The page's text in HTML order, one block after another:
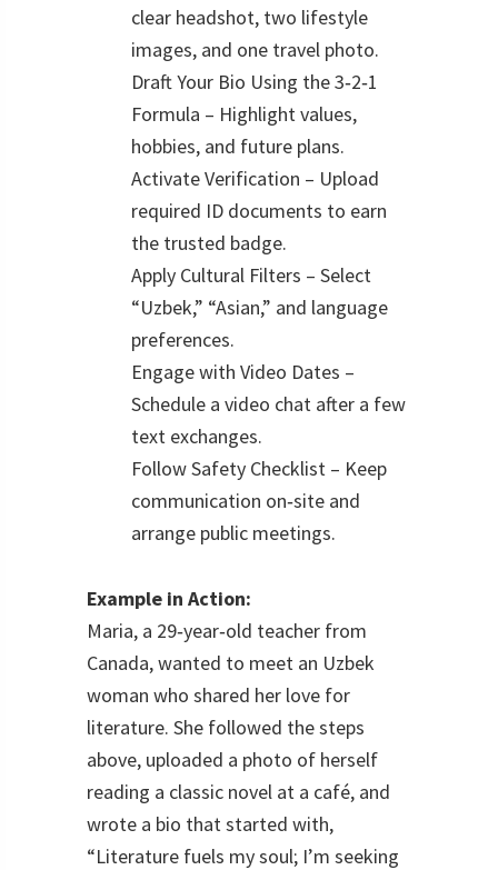
clear headshot, two lifestyle
images, and one travel photo.
Draft Your Bio Using the 3‑2‑1
Formula – Highlight values,
hobbies, and future plans.
Activate Verification – Upload
required ID documents to earn
the trusted badge.
Apply Cultural Filters – Select
“Uzbek,” “Asian,” and language
preferences.
Engage with Video Dates –
Schedule a video chat after a few
text exchanges.
Follow Safety Checklist – Keep
communication on‑site and
arrange public meetings.
Example in Action:
Maria, a 29‑year‑old teacher from
Canada, wanted to meet an Uzbek
woman who shared her love for
literature. She followed the steps
above, uploaded a photo of herself
reading a classic novel at a café, and
wrote a bio that started with,
“Literature fuels my soul; I’m seeking